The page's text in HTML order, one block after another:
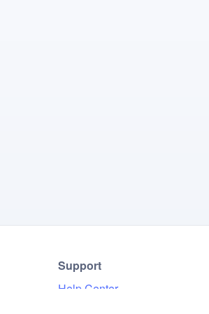
Support
Help Center